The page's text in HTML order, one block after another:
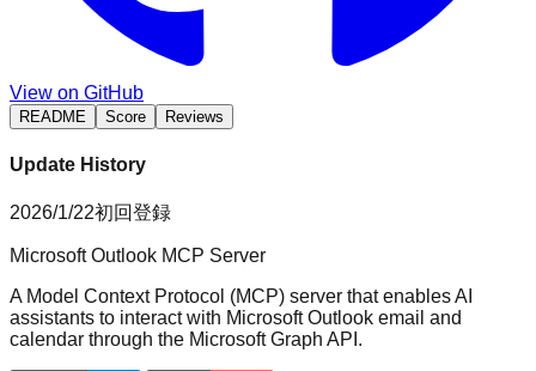
View on GitHub
README Score Reviews
Update History
2026/1/22初回登録
Microsoft Outlook MCP Server
A Model Context Protocol (MCP) server that enables AI
assistants to interact with Microsoft Outlook email and
calendar through the Microsoft Graph API.